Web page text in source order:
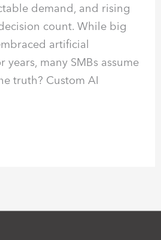
demand, and rising
count. While big
artificial
years, many SMBs assume
truth? Custom AI